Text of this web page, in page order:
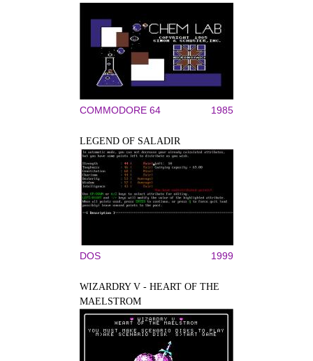
COMMODORE 64 1985
LEGEND OF SALADIR
DOS 1999
WIZARDRY V - HEART OF THE
MAELSTROM